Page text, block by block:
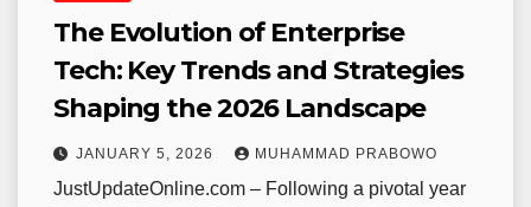
The Evolution of Enterprise
Tech: Key Trends and Strategies
Shaping the 2026 Landscape
JANUARY 5, 2026 MUHAMMAD PRABOWO
JustUpdateOnline.com – Following a pivotal year